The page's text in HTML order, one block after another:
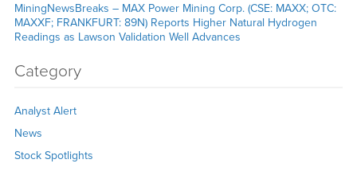
MiningNewsBreaks – MAX Power Mining Corp. (CSE: MAXX; OTC:
MAXXF; FRANKFURT: 89N) Reports Higher Natural Hydrogen
Readings as Lawson Validation Well Advances
Category
Analyst Alert
News
Stock Spotlights